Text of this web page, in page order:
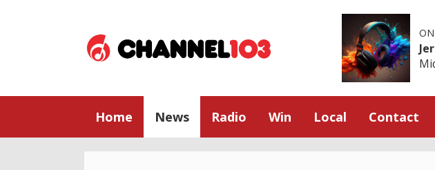
Home News Radio Win Local Contact